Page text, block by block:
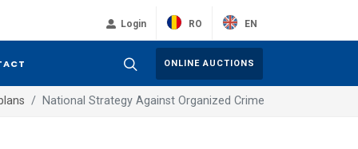
Login RO EN
ONLINE AUCTIONS
National Strategy Against Organized Crime